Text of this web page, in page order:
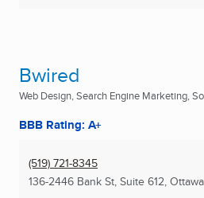
Bwired
Web Design, Search Engine Marketing,
BBB Rating: A+
(519) 721-8345
136-2446 Bank St, Suite 612,